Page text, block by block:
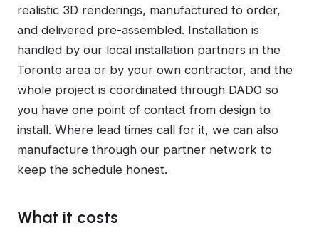
realistic 3D renderings, manufactured to order,
and delivered pre-assembled. Installation is
handled by our local installation partners in the
Toronto area or by your own contractor, and the
whole project is coordinated through DADO so
you have one point of contact from design to
install. Where lead times call for it, we can also
manufacture through our partner network to
keep the schedule honest.
What it costs